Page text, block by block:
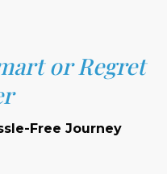
or Regret
Free Journey